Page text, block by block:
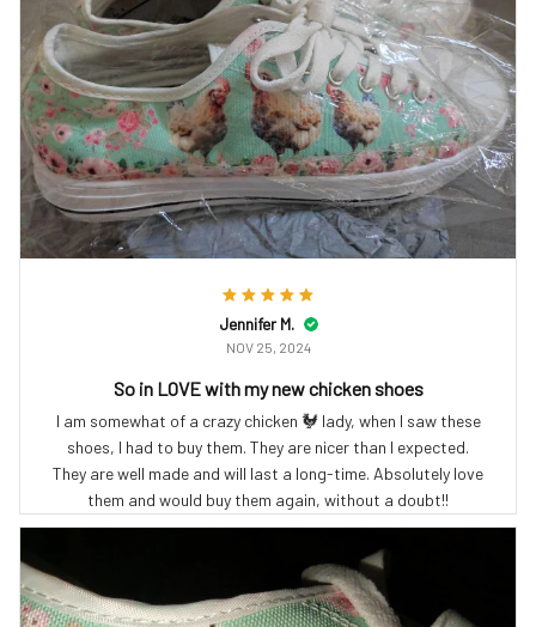
Jennifer M.
NOV 25, 2024
So in LOVE with my new chicken shoes
I am somewhat of a crazy chicken 🐓 lady, when I saw these
shoes, I had to buy them. They are nicer than I expected.
They are well made and will last a long-time. Absolutely love
them and would buy them again, without a doubt!!